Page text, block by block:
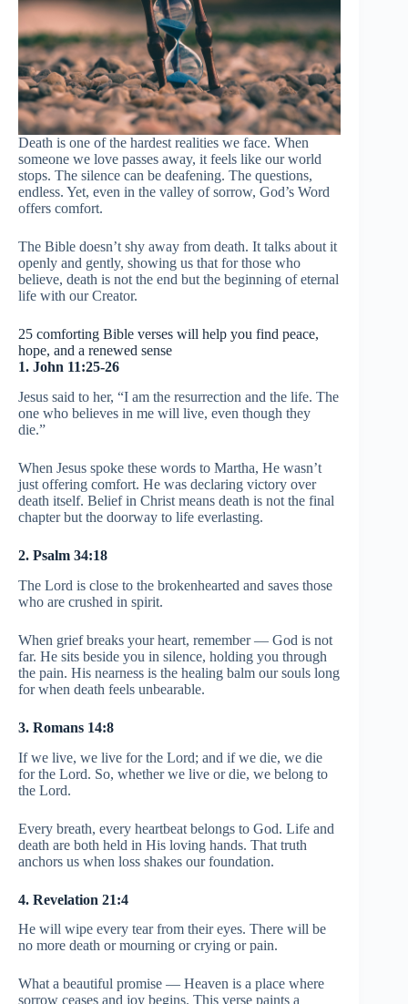
Death is one of the hardest realities we face. When
someone we love passes away, it feels like our world
stops. The silence can be deafening. The questions,
endless. Yet, even in the valley of sorrow, God’s Word
offers comfort.
The Bible doesn’t shy away from death. It talks about it
openly and gently, showing us that for those who
believe, death is not the end but the beginning of eternal
life with our Creator.
25 comforting Bible verses will help you find peace,
hope, and a renewed sense
1. John 11:25-26
Jesus said to her, “I am the resurrection and the life. The
one who believes in me will live, even though they
die.”
When Jesus spoke these words to Martha, He wasn’t
just offering comfort. He was declaring victory over
death itself. Belief in Christ means death is not the final
chapter but the doorway to life everlasting.
2. Psalm 34:18
The Lord is close to the brokenhearted and saves those
who are crushed in spirit.
When grief breaks your heart, remember — God is not
far. He sits beside you in silence, holding you through
the pain. His nearness is the healing balm our souls long
for when death feels unbearable.
3. Romans 14:8
If we live, we live for the Lord; and if we die, we die
for the Lord. So, whether we live or die, we belong to
the Lord.
Every breath, every heartbeat belongs to God. Life and
death are both held in His loving hands. That truth
anchors us when loss shakes our foundation.
4. Revelation 21:4
He will wipe every tear from their eyes. There will be
no more death or mourning or crying or pain.
What a beautiful promise — Heaven is a place where
sorrow ceases and joy begins. This verse paints a